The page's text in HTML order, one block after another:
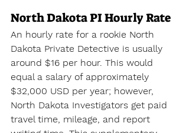
North Dakota PI Hourly Rate
An hourly rate for a rookie North
Dakota Private Detective is usually
around $16 per hour. This would
equal a salary of approximately
$32,000 USD per year; however,
North Dakota Investigators get paid
travel time, mileage, and report